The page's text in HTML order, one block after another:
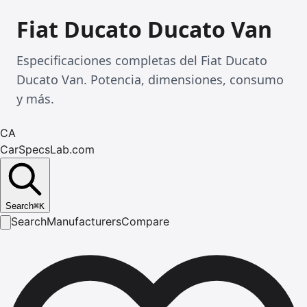
Fiat Ducato Ducato Van
Especificaciones completas del Fiat Ducato
Ducato Van. Potencia, dimensiones, consumo
y más.
CA
CarSpecsLab.com
Search⌘K
SearchManufacturersCompare